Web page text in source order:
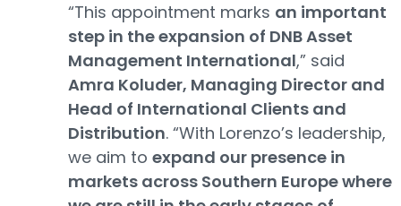
“This appointment marks an important
step in the expansion of DNB Asset
Management International,” said
Amra Koluder, Managing Director and
Head of International Clients and
Distribution. “With Lorenzo’s leadership,
we aim to expand our presence in
markets across Southern Europe where